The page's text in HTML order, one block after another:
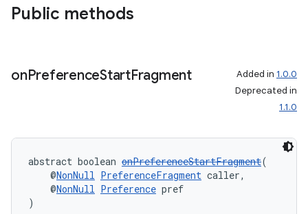
Public methods
onPreferenceStartFragment Added in 1.0.0
Deprecated in
1.1.0
abstract boolean onPreferenceStartFragment(
@NonNull PreferenceFragment caller,
@NonNull Preference pref
)